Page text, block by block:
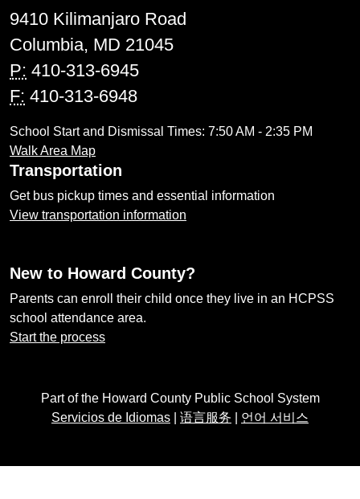
9410 Kilimanjaro Road
Columbia, MD 21045
P: 410-313-6945
F: 410-313-6948
School Start and Dismissal Times: 7:50 AM - 2:35 PM
Walk Area Map
Transportation
Get bus pickup times and essential information
View transportation information
New to Howard County?
Parents can enroll their child once they live in an HCPSS
school attendance area.
Start the process
Part of the Howard County Public School System
Servicios de Idiomas
语言服务 언어 서비스